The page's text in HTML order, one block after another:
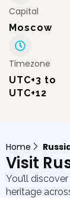
Capital
Moscow
Timezone
UTC+3 to
UTC+12
Home
Visit
You’ll
heritage